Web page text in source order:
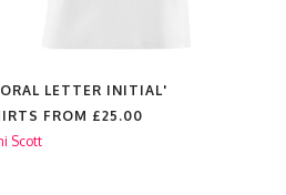
LETTER INITIAL'
FROM £25.00
Scott